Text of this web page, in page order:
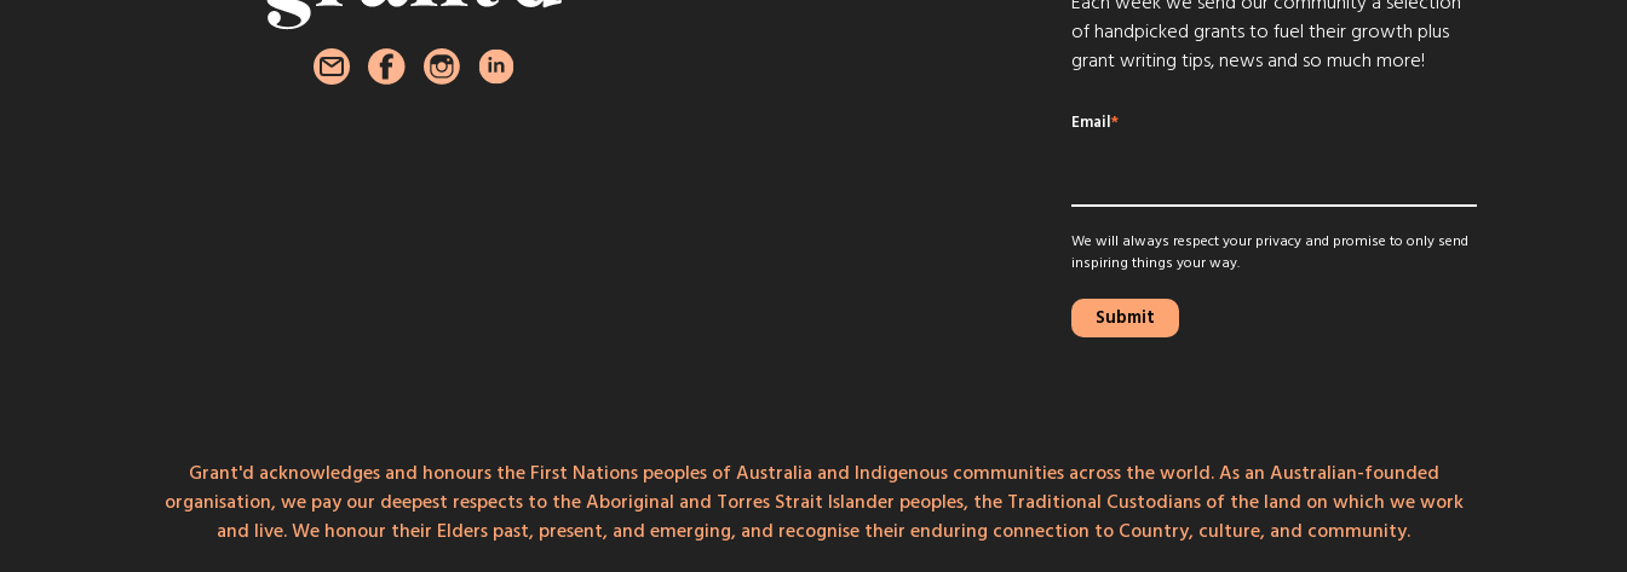
of handpicked grants to fuel their growth plus
grant writing tips, news and so much more!
Email*
We will always respect your privacy and promise to only send
inspiring things your way.
Grant'd acknowledges and honours the First Nations peoples of Australia and Indigenous communities across the world. As an Australian-founded
organisation, we pay our deepest respects to the Aboriginal and Torres Strait Islander peoples, the Traditional Custodians of the land on which we work
and live. We honour their Elders past, present, and emerging, and recognise their enduring connection to Country, culture, and community.